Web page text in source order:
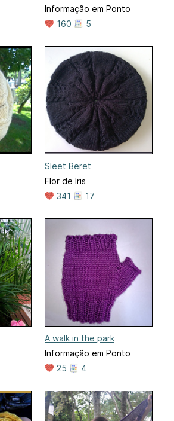
Informação em Ponto
160
5
Sleet Beret
Flor de Iris
341
17
A walk in the park
Informação em Ponto
25
4